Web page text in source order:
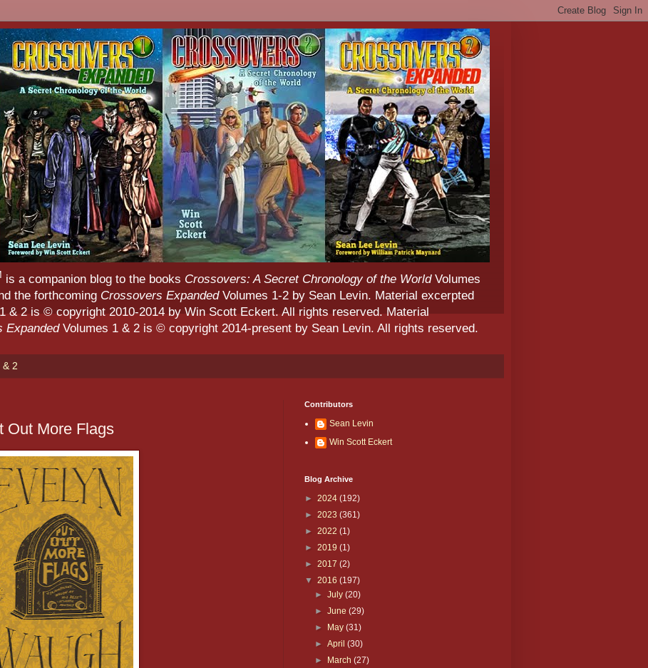
is a companion blog to the books Crossovers: A Secret Chronology of the WorldVolumes
the forthcoming Crossovers ExpandedVolumes 1-2 by Sean Levin. Material excerpted
& 2 is © copyright 2010-2014 by Win Scott Eckert. All rights reserved. Material
ExpandedVolumes 1 & 2 is © copyright 2014-present by Sean Levin. All rights reserved.
& 2
Out More Flags
Contributors
Sean Levin
Win Scott Eckert
Blog Archive
► 2024 (192)
► 2023 (361)
► 2022 (1)
► 2019 (1)
► 2017 (2)
▼ 2016 (197)
►July(20)
►June(29)
► May(31)
►April(30)
► March(27)